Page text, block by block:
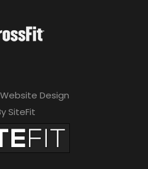
Design
SiteFit